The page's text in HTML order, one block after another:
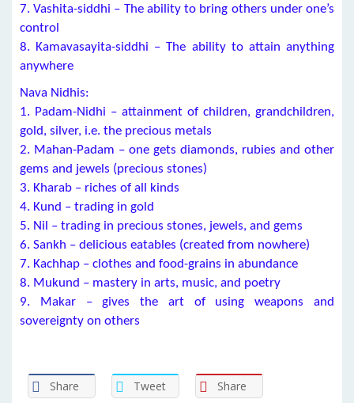
7. Vashita-siddhi – The ability to bring others under one’s
control
8. Kamavasayita-siddhi – The ability to attain anything
anywhere
Nava Nidhis:
1. Padam-Nidhi – attainment of children, grandchildren,
gold, silver, i.e. the precious metals
2. Mahan-Padam – one gets diamonds, rubies and other
gems and jewels (precious stones)
3. Kharab – riches of all kinds
4. Kund – trading in gold
5. Nil – trading in precious stones, jewels, and gems
6. Sankh – delicious eatables (created from nowhere)
7. Kachhap – clothes and food-grains in abundance
8. Mukund – mastery in arts, music, and poetry
9. Makar – gives the art of using weapons and
sovereignty on others
Share Tweet Share